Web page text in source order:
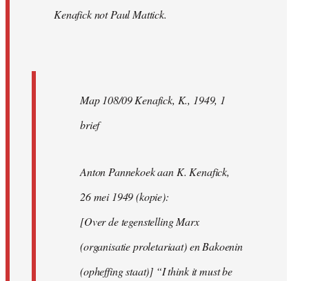
Kenafick not Paul Mattick.
Map 108/09 Kenafick, K., 1949, 1
brief
Anton Pannekoek aan K. Kenafick,
26 mei 1949 (kopie):
[Over de tegenstelling Marx
(organisatie proletariaat) en Bakoenin
(opheffing staat)] “I think it must be